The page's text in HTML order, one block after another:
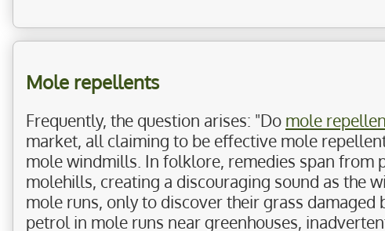
Mole repellents
Frequently, the question arises: "Do mole
market, all claiming to be effective mole
mole windmills. In folklore, remedies span
molehills, creating a discouraging sound as the
mole runs, only to discover their grass
petrol in mole runs near greenhouses,